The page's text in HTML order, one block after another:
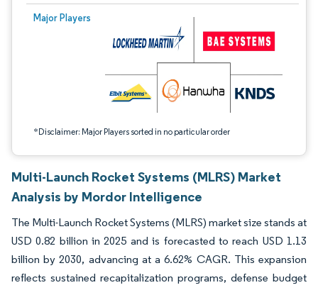
Major Players
*Disclaimer: Major Players sorted in no particular order
Image © Mordor Intelligence. Reuse requires attribution under CC BY 4.0.
Multi-Launch Rocket Systems (MLRS) Market
Analysis by Mordor Intelligence
The Multi-Launch Rocket Systems (MLRS) market size stands at
USD 0.82 billion in 2025 and is forecasted to reach USD 1.13
billion by 2030, advancing at a 6.62% CAGR. This expansion
reflects sustained recapitalization programs, defense budget